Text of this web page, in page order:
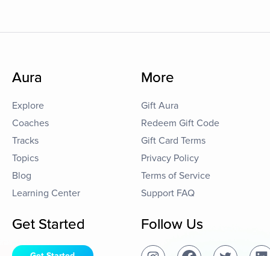
Aura
Explore
Coaches
Tracks
Topics
Blog
Learning Center
More
Gift Aura
Redeem Gift Code
Gift Card Terms
Privacy Policy
Terms of Service
Support FAQ
Get Started Follow Us